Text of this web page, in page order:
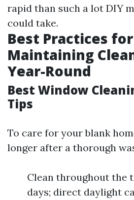
rapid than such a lot DIY
could take.
Best Practices for
Maintaining
Year-Round
Best Window
Tips
To care for your blank
longer after a thorough
Clean throughout the
days; direct daylight